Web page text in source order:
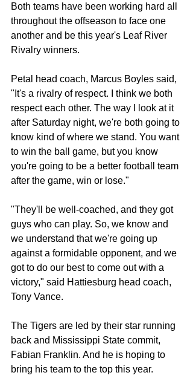
Both teams have been working hard all
throughout the offseason to face one
another and be this year's Leaf River
Rivalry winners.
Petal head coach, Marcus Boyles said,
"It's a rivalry of respect. I think we both
respect each other. The way I look at it
after Saturday night, we're both going to
know kind of where we stand. You want
to win the ball game, but you know
you're going to be a better football team
after the game, win or lose."
"They'll be well-coached, and they got
guys who can play. So, we know and
we understand that we're going up
against a formidable opponent, and we
got to do our best to come out with a
victory," said Hattiesburg head coach,
Tony Vance.
The Tigers are led by their star running
back and Mississippi State commit,
Fabian Franklin. And he is hoping to
bring his team to the top this year.